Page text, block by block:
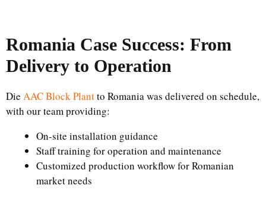
Romania Case Success: From
Delivery to Operation
Die AAC Block Plantto Romania was delivered on schedule,
with our team providing:
On-site installation guidance
Staff training for operation and maintenance
Customized production workflow for Romanian
market needs